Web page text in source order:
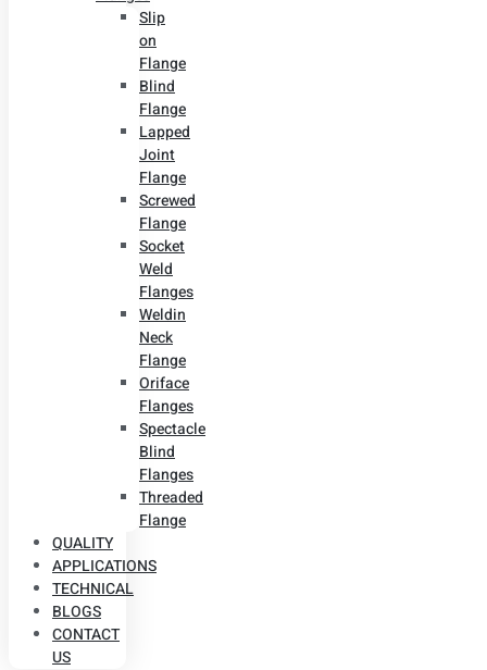
Slip
on
Flange
Blind
Flange
Lapped
Joint
Flange
Screwed
Flange
Socket
Weld
Flanges
Weldin
Neck
Flange
Oriface
Flanges
Spectacle
Blind
Flanges
Threaded
Flange
QUALITY
APPLICATIONS
TECHNICAL
BLOGS
CONTACT
US